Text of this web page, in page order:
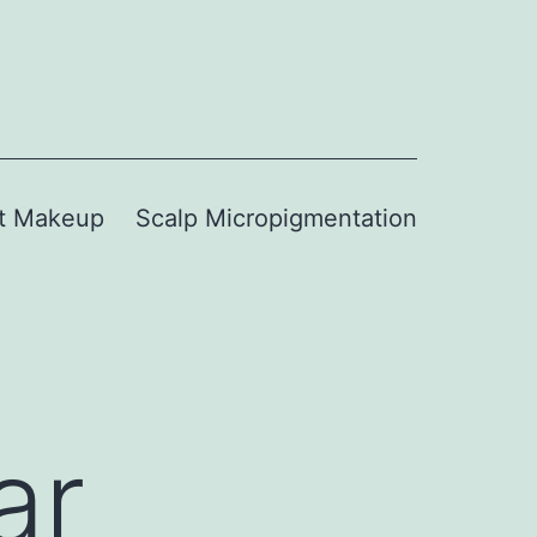
Makeup Scalp Micropigmentation